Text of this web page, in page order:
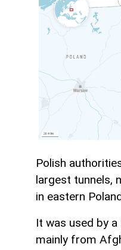
Polish
largest tunnels,
in eastern
It was used by
mainly from